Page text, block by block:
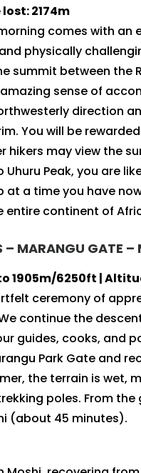
2174m
comes with
physically
summit between the
sense of
direction
You will be
hikers may view the
Uhuru Peak, you are
a time you have
entire continent of
– MARANGU GATE
1905m/6250ft |
ceremony of
continue the
guides, cooks, and
Park Gate and
the terrain is wet,
poles. From
(about 45 minutes).